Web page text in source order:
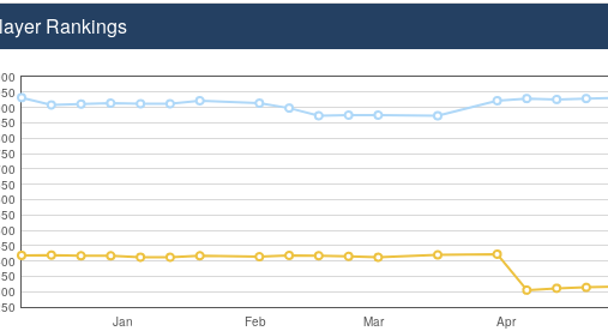
Rankings
Jan Feb Mar Apr